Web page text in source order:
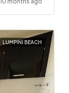
LUMPINI BEACH